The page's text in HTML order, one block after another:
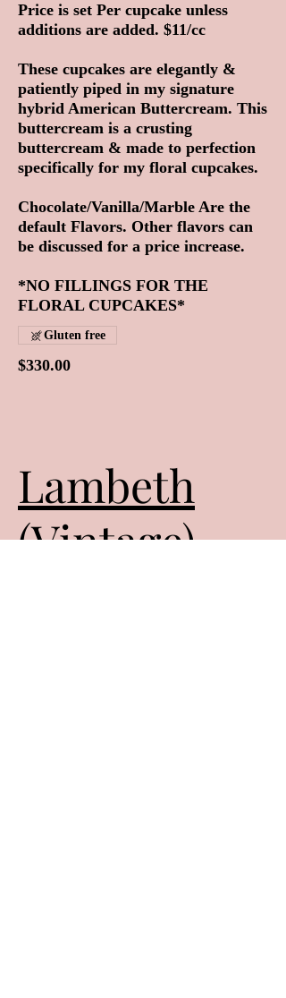
Price is set Per cupcake unless
additions are added. $11/cc
These cupcakes are elegantly &
patiently piped in my signature
hybrid American Buttercream. This
buttercream is a crusting
buttercream & made to perfection
specifically for my floral cupcakes.
Chocolate/Vanilla/Marble Are the
default Flavors. Other flavors can
be discussed for a price increase.
*NO FILLINGS FOR THE
FLORAL CUPCAKES*
$330.00
Gluten free
Lambeth
(Vintage)